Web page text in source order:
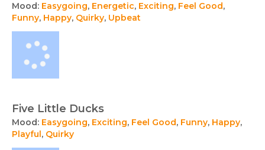
Mood: Easygoing, Energetic, Exciting, Feel Good,
Funny, Happy, Quirky, Upbeat
Five Little Ducks
Mood: Easygoing, Exciting, Feel Good, Funny, Happy,
Playful , Quirky